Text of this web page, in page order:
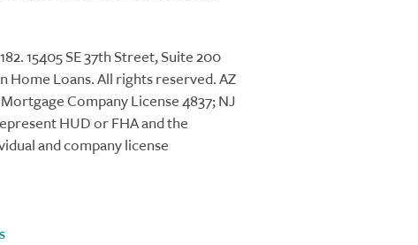
15405 SE 37th Street, Suite 200
Home Loans. All rights reserved. AZ
Company License 4837; NJ
HUD or FHA and the
and company license